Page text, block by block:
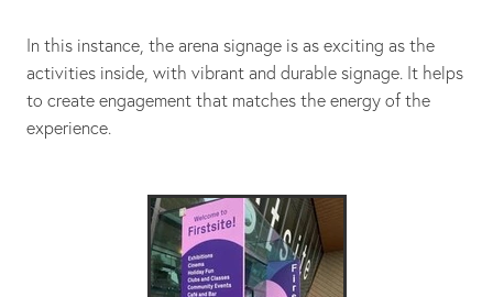
In this instance, the arena signage is as exciting as the
activities inside, with vibrant and durable signage. It helps
to create engagement that matches the energy of the
experience.